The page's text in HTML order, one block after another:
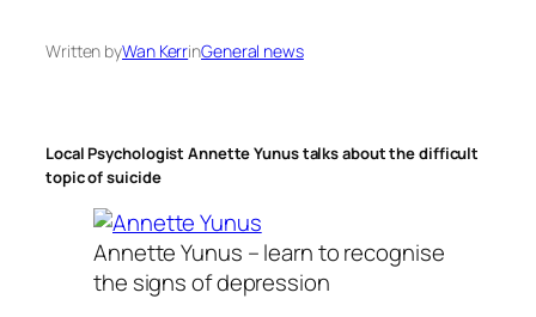
Written byWan KerrinGeneral news
Local Psychologist Annette Yunus talks about the difficult
topic of suicide
Annette Yunus – learn to recognise
the signs of depression